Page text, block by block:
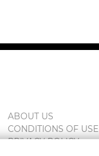
ABOUT US
CONDITIONS OF USE
PRIVACY POLICY